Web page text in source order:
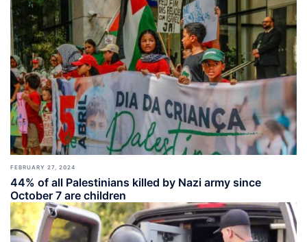
FEBRUARY 27, 2024
44% of all Palestinians killed by Nazi army since
October 7 are children